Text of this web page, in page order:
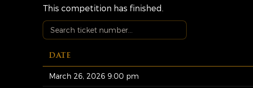
This competition has finished.
DATE
March 26, 2026 9:00 pm